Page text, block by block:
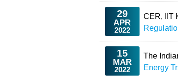
29
APR
2022
CER, IIT
15
MAR
2022
The
Energy